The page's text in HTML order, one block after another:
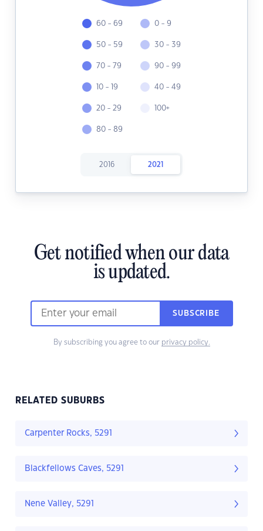
60 - 69
50 - 59
70 - 79
10 - 19
20 - 29
80 - 89
0 - 9
30 - 39
90 - 99
40 - 49
100+
2016 2021
Get notified when our data
is updated.
SUBSCRIBE
By subscribing you agree to our privacy policy.
RELATED SUBURBS
Carpenter Rocks, 5291
Blackfellows Caves, 5291
Nene Valley, 5291